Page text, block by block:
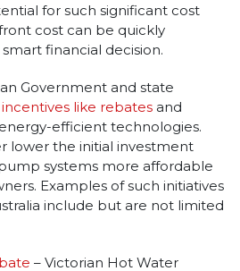
for such significant cost
cost can be quickly
financial decision.
Government and state
incentives like rebates and
efficient technologies.
lower the initial investment
systems more affordable
Examples of such initiatives
include but are not limited
– Victorian Hot Water